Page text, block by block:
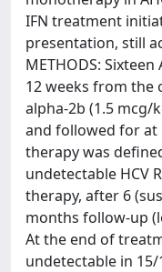
IFN treatment
presentation, still
METHODS:
12 weeks from the
alpha-2b (1.5 mcg/
and followed for at
therapy was
undetectable HCV
therapy, after 6
months follow-up
At the end of
undetectable in